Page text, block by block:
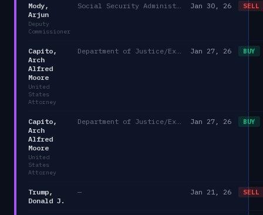
Mody,
Arjun
Deputy
Commissioner
Jan 30, 26 SELL
Capito,
Arch
Alfred
Moore
United
States
Attorney
Jan 27, 26 BUY
Capito,
Arch
Alfred
Moore
United
States
Attorney
Jan 27, 26 BUY
Trump,
Donald J.
— Jan 21, 26 SELL